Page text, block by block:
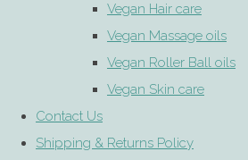
Vegan Hair care
Vegan Massage oils
Vegan Roller Ball oils
Vegan Skin care
Contact Us
Shipping & Returns Policy